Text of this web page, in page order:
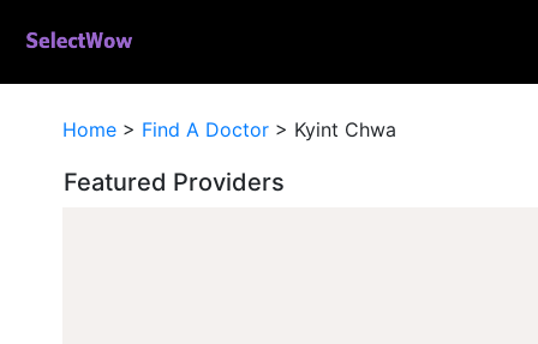
Home > Find A Doctor > Kyint Chwa
Featured Providers